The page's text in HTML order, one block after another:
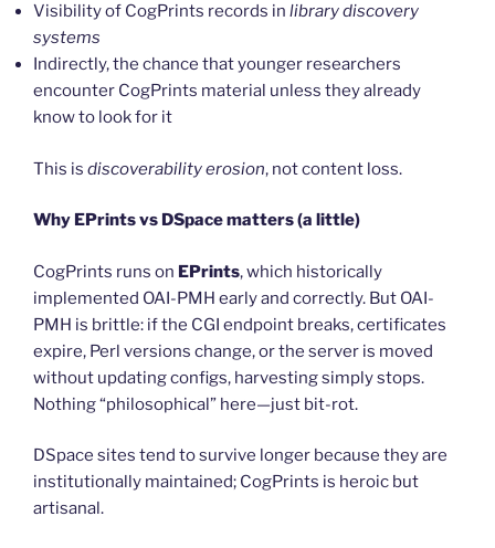
Visibility of CogPrints records in library discovery
systems
Indirectly, the chance that younger researchers
encounter CogPrints material unless they already
know to look for it
This is discoverability erosion, not content loss.
Why EPrints vs DSpace matters (a little)
CogPrints runs on EPrints, which historically
implemented OAI-PMH early and correctly. But OAI-
PMH is brittle: if the CGI endpoint breaks, certificates
expire, Perl versions change, or the server is moved
without updating configs, harvesting simply stops.
Nothing “philosophical” here—just bit-rot.
DSpace sites tend to survive longer because they are
institutionally maintained; CogPrints is heroic but
artisanal.